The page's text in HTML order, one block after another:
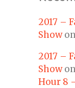
2017 –
Showon
2017 –
Showon
Hour 8